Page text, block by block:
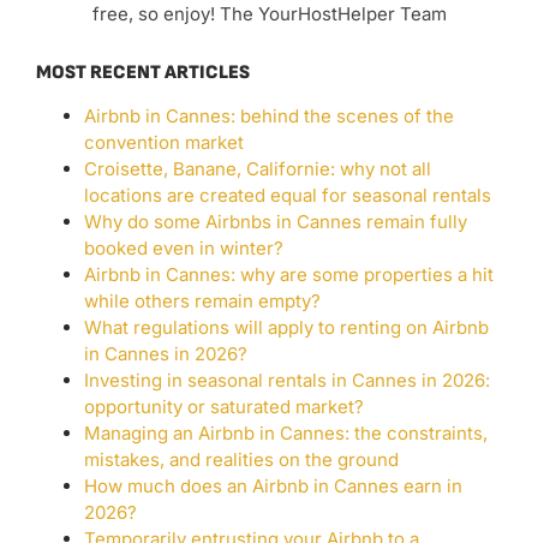
free, so enjoy! The YourHostHelper Team
MOST RECENT ARTICLES
Airbnb in Cannes: behind the scenes of the
convention market
Croisette, Banane, Californie: why not all
locations are created equal for seasonal rentals
Why do some Airbnbs in Cannes remain fully
booked even in winter?
Airbnb in Cannes: why are some properties a hit
while others remain empty?
What regulations will apply to renting on Airbnb
in Cannes in 2026?
Investing in seasonal rentals in Cannes in 2026:
opportunity or saturated market?
Managing an Airbnb in Cannes: the constraints,
mistakes, and realities on the ground
How much does an Airbnb in Cannes earn in
2026?